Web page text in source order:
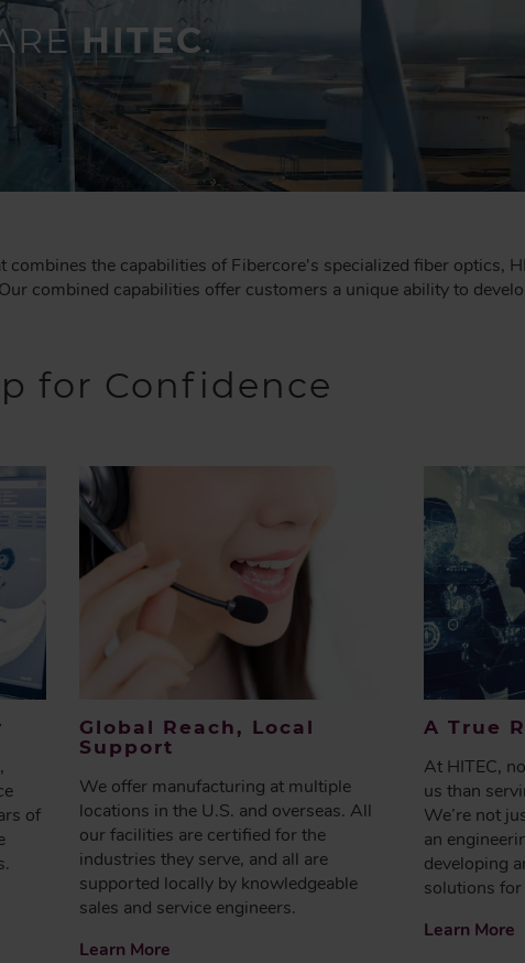
HITEC.
the capabilities of Fibercore's specialized fiber optics,
combined capabilities offer customers a unique ability to
for Confidence
of
Global Reach, Local
Support
We offer manufacturing at multiple
locations in the U.S. and overseas. All
our facilities are certified for the
industries they serve, and all are
supported locally by knowledgeable
sales and service engineers.
Learn More
A True
At HITEC,
us than
We’re not
an
developing
solutions
Learn More